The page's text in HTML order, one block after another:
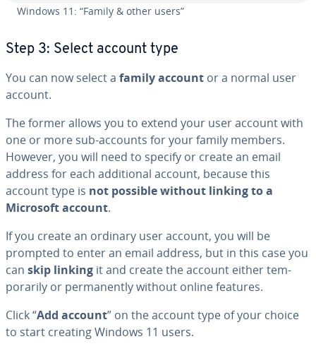
Windows 11: “Family & other users”
Step 3: Select account type
You can now select a family account or a normal user
account.
The former allows you to extend your user account with
one or more sub-accounts for your family members.
However, you will need to specify or create an email
address for each ad­di­tion­al account, because this
account type is not possible without linking to a
Microsoft account.
If you create an ordinary user account, you will be
prompted to enter an email address, but in this case you
can skip linking it and create the account either tem­
porar­i­ly or per­ma­nent­ly without online features.
Click “Add account” on the account type of your choice
to start creating Windows 11 users.